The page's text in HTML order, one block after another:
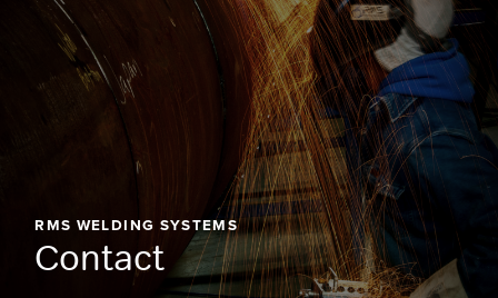
RMS WELDING SYSTEMS
Contact